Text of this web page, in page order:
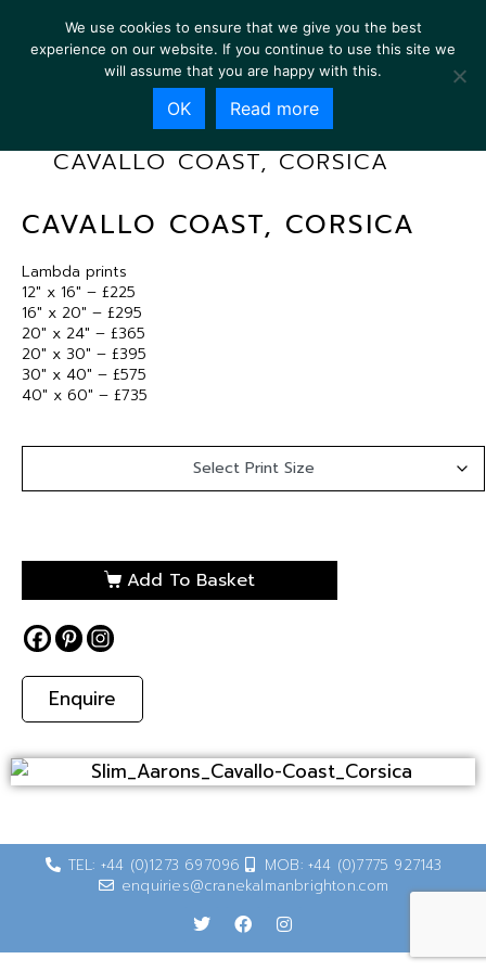
CAVALLO COAST, CORSICA
CAVALLO COAST, CORSICA
Lambda prints
12″ x 16″ – £225
16″ x 20″ – £295
20″ x 24″ – £365
20″ x 30″ – £395
30″ x 40″ – £575
40″ x 60″ – £735
Add To Basket
Enquire
TEL: +44 (0)1273 697096
MOB: +44 (0)7775 927143
enquiries@cranekalmanbrighton.com
We use cookies to ensure that we give you the best
experience on our website. If you continue to use this site we
will assume that you are happy with this.
OK Read more